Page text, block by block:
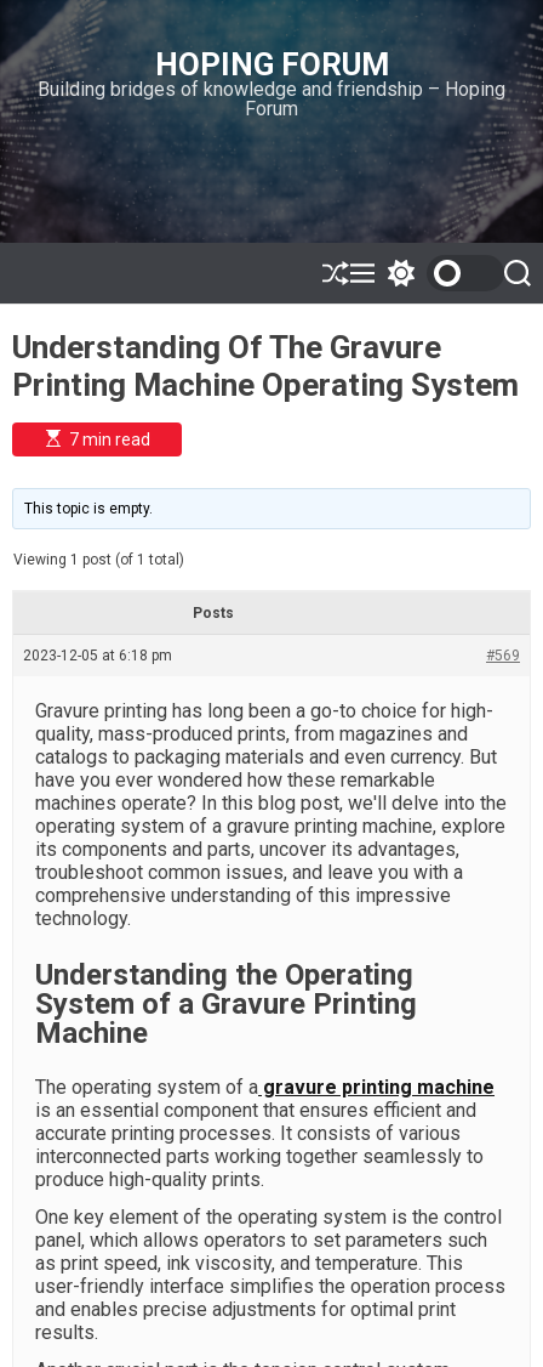
i
p
t
o
c
o
n
n
HOPING FORUM
Building bridges of knowledge and friendship – Hoping
Forum
S
h
ff
e
M
e
u
w
t
c
h
r
o
S
e
h
Understanding Of The Gravure
Printing Machine Operating System
E
s
i
m
e
t
e
7 min read
This topic is empty.
Viewing 1 post (of 1 total)
Posts
2023-12-05 at 6:18 pm #569
Gravure printing has long been a go-to choice for high-
quality, mass-produced prints, from magazines and
catalogs to packaging materials and even currency. But
have you ever wondered how these remarkable
machines operate? In this blog post, we'll delve into the
operating system of a gravure printing machine, explore
its components and parts, uncover its advantages,
troubleshoot common issues, and leave you with a
comprehensive understanding of this impressive
technology.
Understanding the Operating
System of a Gravure Printing
Machine
The operating system of a gravure printing machine
is an essential component that ensures efficient and
accurate printing processes. It consists of various
interconnected parts working together seamlessly to
produce high-quality prints.
One key element of the operating system is the control
panel, which allows operators to set parameters such
as print speed, ink viscosity, and temperature. This
user-friendly interface simplifies the operation process
and enables precise adjustments for optimal print
results.